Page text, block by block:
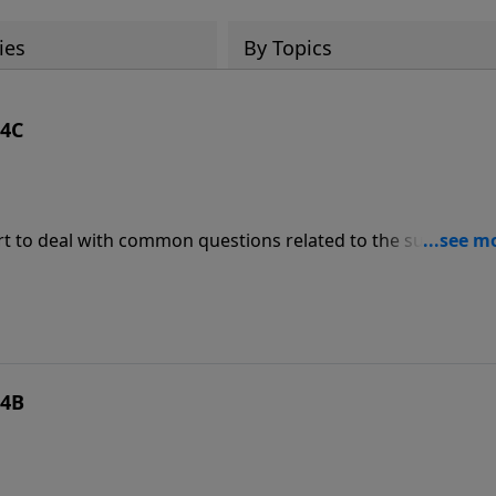
By Topics
to deal with common questions related to the subject.
state (living a life of sin) at the moment of my death, will I